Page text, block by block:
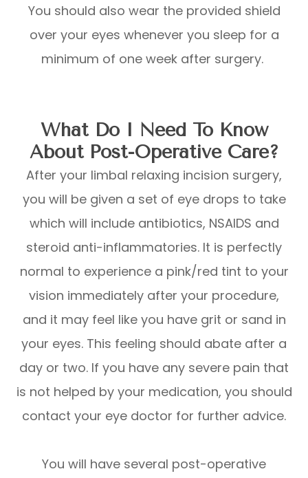
You should also wear the provided shield
over your eyes whenever you sleep for a
minimum of one week after surgery.
What Do I Need To Know
About Post-Operative Care?
After your limbal relaxing incision surgery,
you will be given a set of eye drops to take
which will include antibiotics, NSAIDS and
steroid anti-inflammatories. It is perfectly
normal to experience a pink/red tint to your
vision immediately after your procedure,
and it may feel like you have grit or sand in
your eyes. This feeling should abate after a
day or two. If you have any severe pain that
is not helped by your medication, you should
contact your eye doctor for further advice.
You will have several post-operative